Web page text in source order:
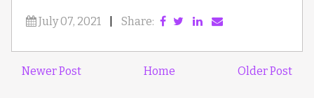
July 07, 2021 Share:
Newer Post Older Post
Home